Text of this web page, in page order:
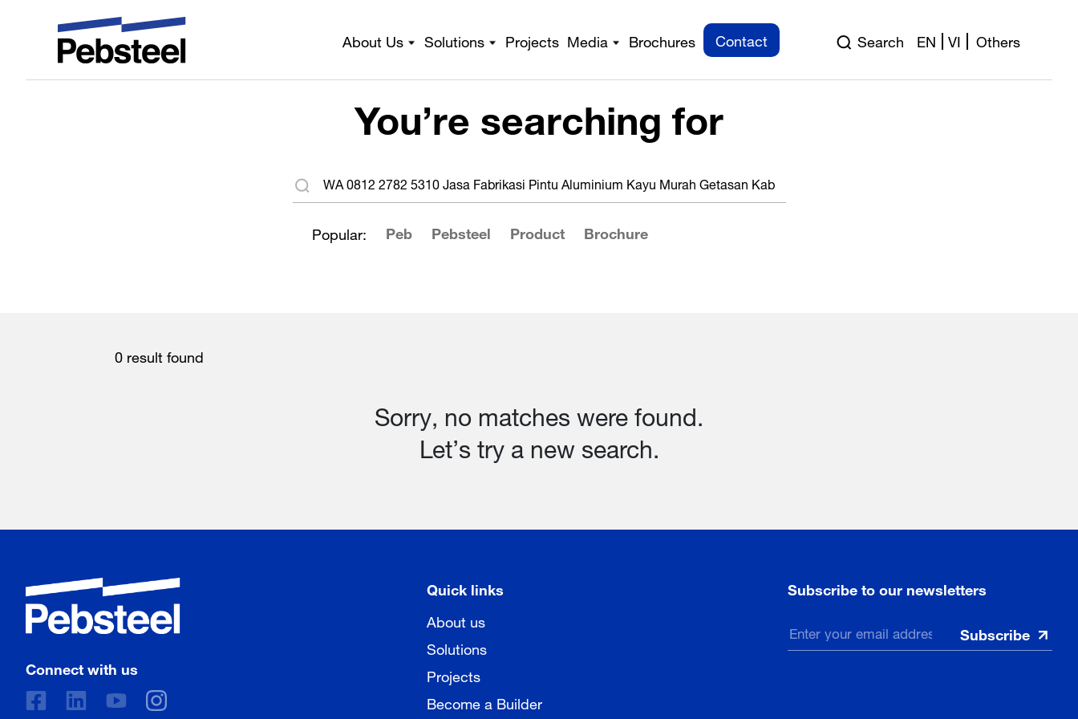
About Us Solutions Projects Media Brochures Contact Search VI
EN Others
You’re searching for
Popular: Peb Pebsteel Product Brochure
0 result found
Sorry, no matches were found.
Let’s try a new search.
Connect with us
Quick links
About us
Solutions
Projects
Become a Builder
Subscribe to our newsletters